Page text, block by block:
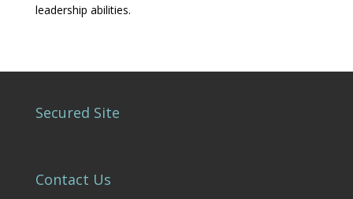
leadership abilities.
Secured Site
Contact Us